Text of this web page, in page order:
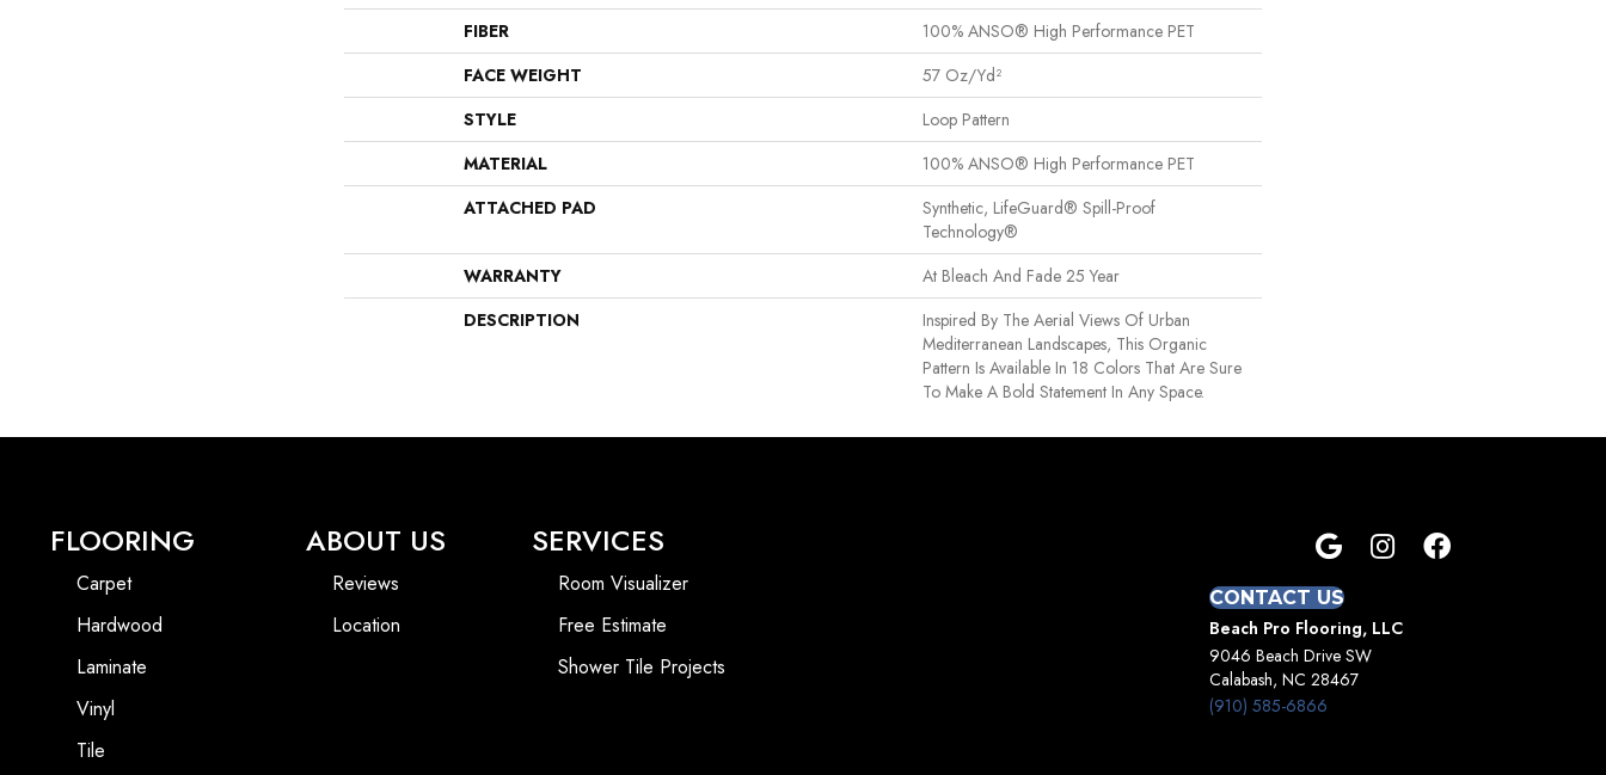
FIBER
100% ANSO® High Performance PET
FACE WEIGHT
57 Oz/yd²
STYLE
Loop Pattern
MATERIAL
100% ANSO® High Performance PET
ATTACHED PAD
Synthetic, LifeGuard® Spill-Proof
Technology®
WARRANTY
At Bleach And Fade 25 Year
DESCRIPTION
Inspired By The Aerial Views Of Urban
Mediterranean Landscapes, This Organic
Pattern Is Available In 18 Colors That Are Sure
To Make A Bold Statement In Any Space.
FLOORING
Carpet
Hardwood
Laminate
Vinyl
Tile
ABOUT US
Reviews
Location
SERVICES
Room Visualizer
Free Estimate
Shower Tile Projects
CONTACT US
Beach Pro Flooring, LLC
9046 Beach Drive SW
Calabash, NC 28467
(910) 585-6866